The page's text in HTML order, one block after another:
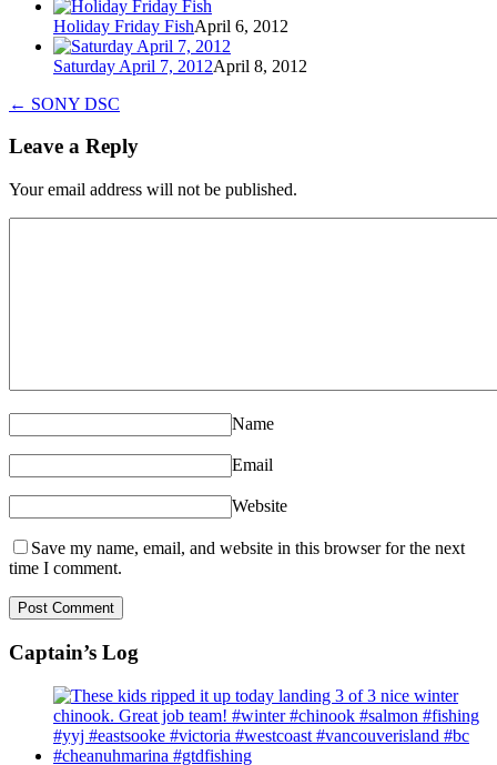
Holiday Friday FishApril 6, 2012
Saturday April 7, 2012April 8, 2012
← SONY DSC
Leave a Reply
Your email address will not be published.
Name
Email
Website
Save my name, email, and website in this browser for the next
time I comment.
Captain’s Log